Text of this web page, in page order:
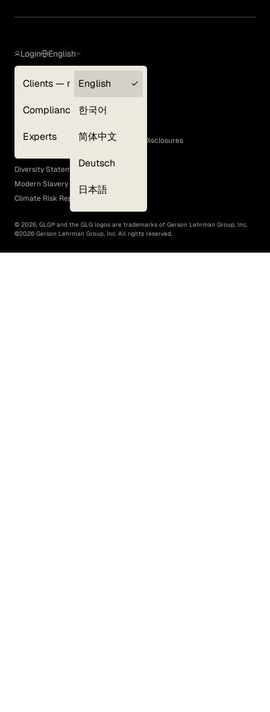
Login
Clients — myGLG
Compliance
Experts
English
English
한국어
简体中文
Deutsch
日本語
Terms of Use
GLG Corporate Policies and Statutory Disclosures
EEO Policy
Diversity Statement
Modern Slavery Act
Climate Risk Report (SB 261)
© 2026, GLG® and the GLG logos are trademarks of Gerson Lehrman Group, Inc.
©2026 Gerson Lehrman Group, Inc. All rights reserved.